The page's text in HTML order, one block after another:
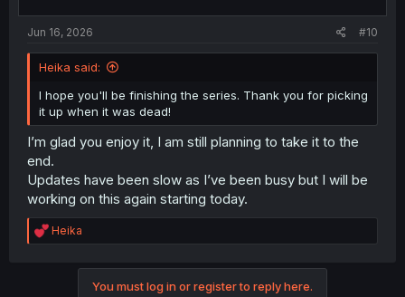
Jun 16, 2026 #10
Heika said:
I hope you'll be finishing the series. Thank you for picking
it up when it was dead!
I’m glad you enjoy it, I am still planning to take it to the
end.
Updates have been slow as I’ve been busy but I will be
working on this again starting today.
R
e
Heika
You must log in or register to reply here.